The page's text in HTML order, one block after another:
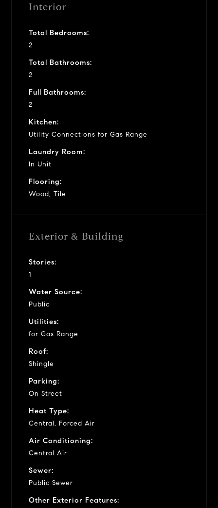
Interior
Total Bedrooms:
2
Total Bathrooms:
2
Full Bathrooms:
2
Kitchen:
Utility Connections for Gas Range
Laundry Room:
In Unit
Flooring:
Wood, Tile
Exterior & Building
Stories:
1
Water Source:
Public
Utilities:
for Gas Range
Roof:
Shingle
Parking:
On Street
Heat Type:
Central, Forced Air
Air Conditioning:
Central Air
Sewer:
Public Sewer
Other Exterior Features: